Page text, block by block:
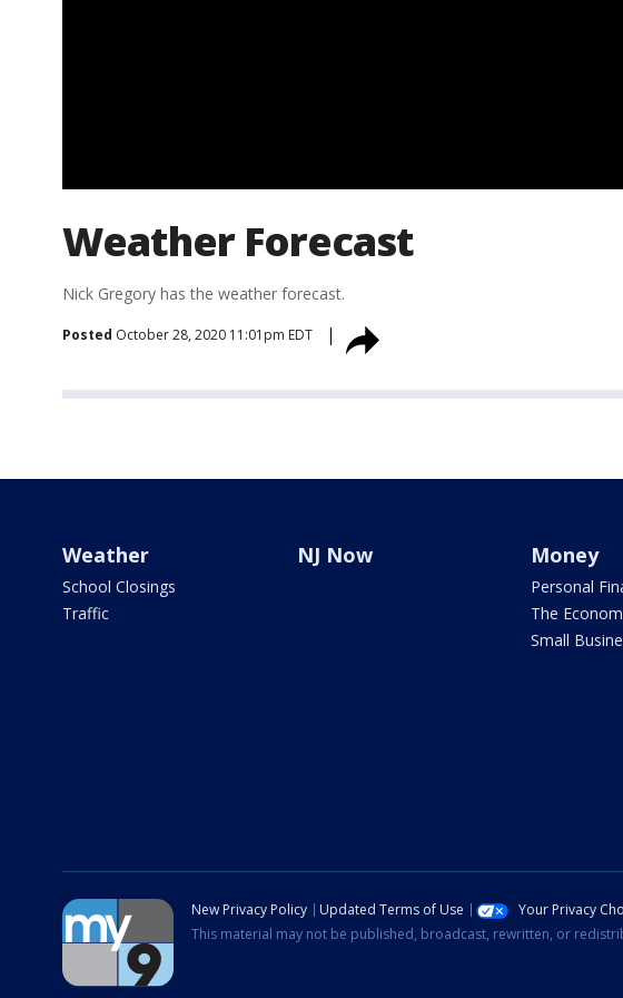
Weather Forecast
Nick Gregory has the weather forecast.
Posted October 28, 2020 11:01pm EDT
Weather
School Closings
Traffic
NJ Now Money
Personal
The
Small
New Privacy Policy Updated Terms of Use Your Privacy
This material may not be published, broadcast, rewritten, or